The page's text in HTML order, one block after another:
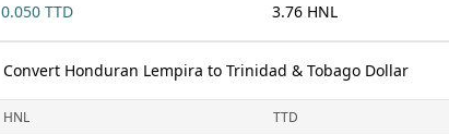
0.050 TTD 3.76 HNL
Convert Honduran Lempira to Trinidad & Tobago Dollar
HNL TTD